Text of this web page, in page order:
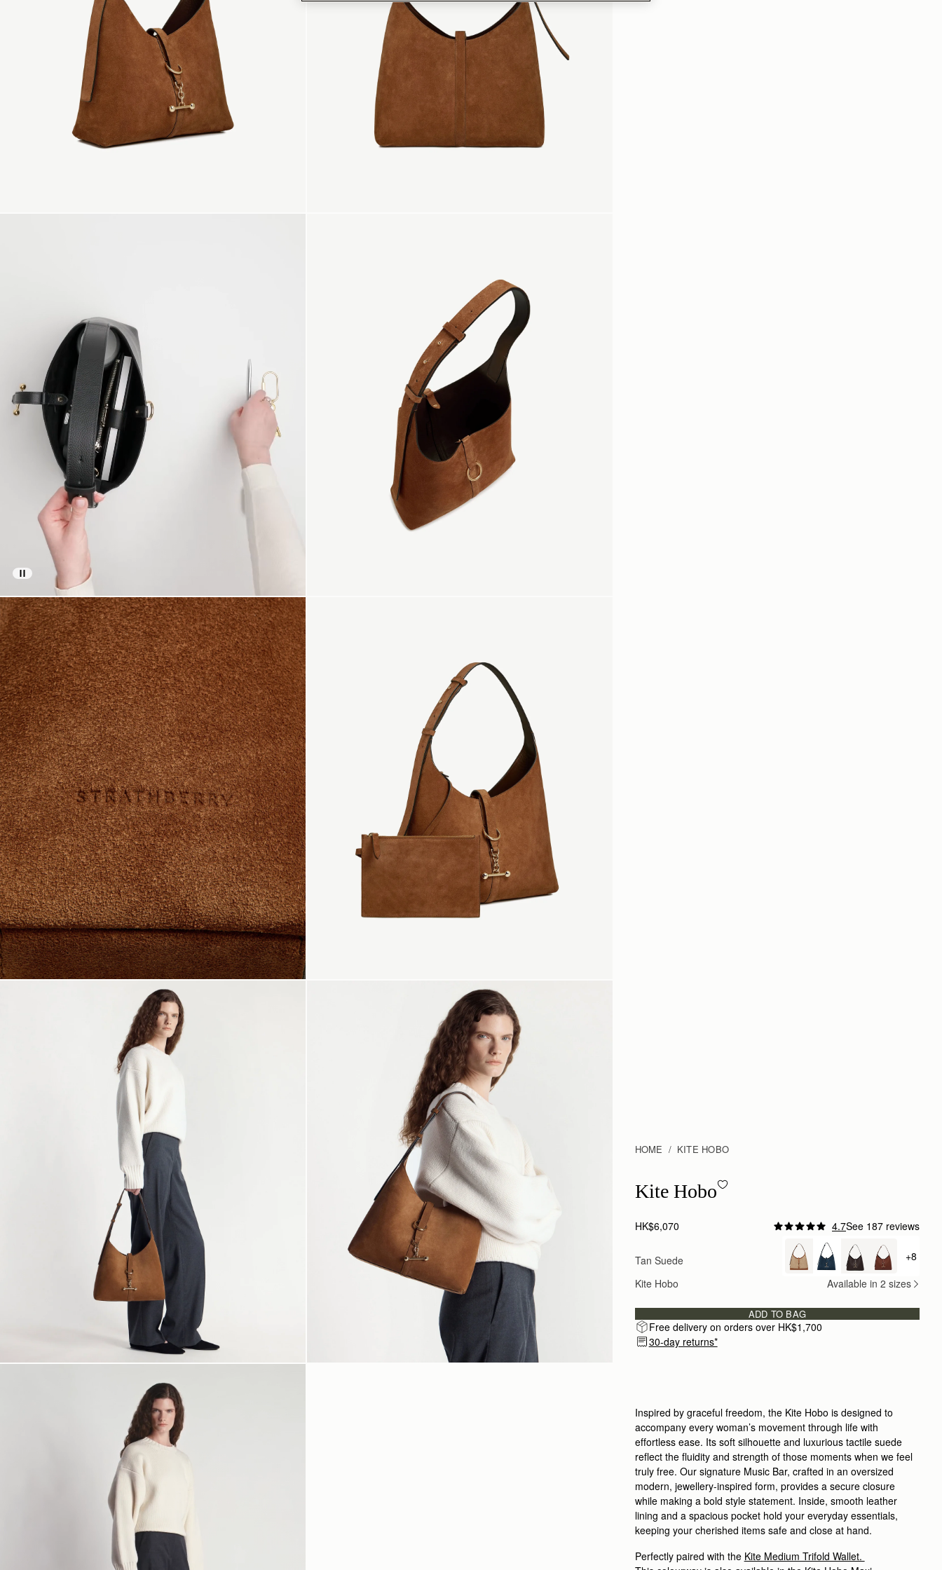
HOME KITE HOBO
Kite Hobo - Tan Suede
Kite Hobo
HK$6,070 4.7See 187 reviews
One of my favourite bags.
One of my favourite bags. I always receive
Rating:5
Lovely bag, great craftsmanship, very quiet
Rating:5
Author:Joanne M.
Rating:
Author:Maria F.
I absolutely love this bag.
I absolutely love this bag. It’s the perfect every
Rating:
Author:Jill W.
Love this bag, fashion meets
Love this bag, fashion meets function! Can put a
Rating: 5
Author:Gary B.
Good online service with very
Good online service with very prompt delivery.
Author: Joel W.
Beautiful bag. Wife loves it.
Tan Suede +
+8
Kite Hobo
Available in 2 sizes
ADD TO BAG
Free delivery on orders over HK$1,700
30-day returns*
Inspired by graceful freedom, the Kite Hobo is designed to
accompany every woman’s movement through life with
effortless ease. Its soft silhouette and luxurious tactile suede
reflect the fluidity and strength of those moments when we feel
truly free. Our signature Music Bar, crafted in an oversized
modern, jewellery-inspired form, provides a secure closure
while making a bold style statement. Inside, smooth leather
lining and a spacious pocket hold your everyday essentials,
keeping your cherished items safe and close at hand.
Perfectly paired with the Kite Medium Trifold Wallet.